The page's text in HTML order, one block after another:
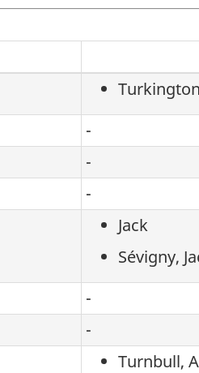
-
-
-
Jack
Sévigny,
-
-
Turnbull,